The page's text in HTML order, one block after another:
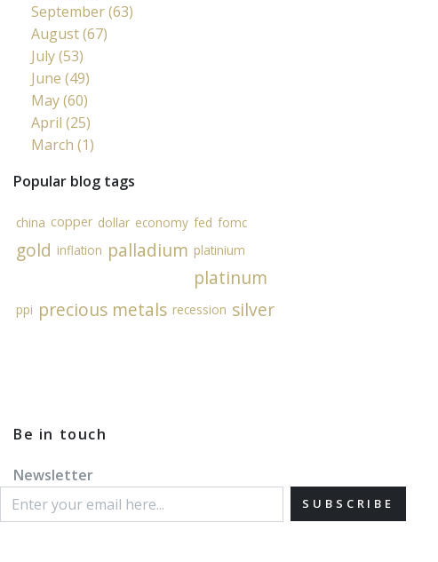
September (63)
August (67)
July (53)
June (49)
May (60)
April (25)
March (1)
Popular blog tags
china copper dollar economy fed fomc
gold inflation palladium platinium
platinum
ppi precious metals recession silver
Be in touch
Newsletter
SUBSCRIBE